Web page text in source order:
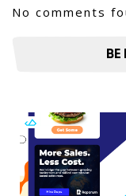
No comments
BE